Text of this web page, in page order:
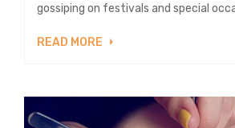
gossiping on festivals and special
READ MORE